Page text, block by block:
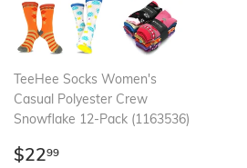
TeeHee Socks Women's
Casual Polyester Crew
Snowflake 12-Pack (1163536)
Regular
$2299